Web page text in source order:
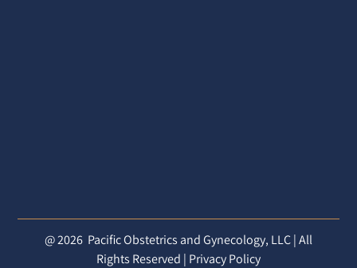
@ 2026 Pacific Obstetrics and Gynecology, LLC | All
Rights Reserved | Privacy Policy